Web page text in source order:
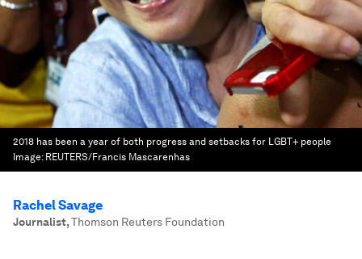
2018 has been a year of both progress and setbacks for LGBT+ people
Image: REUTERS/Francis Mascarenhas
Rachel Savage
Journalist,Thomson Reuters Foundation